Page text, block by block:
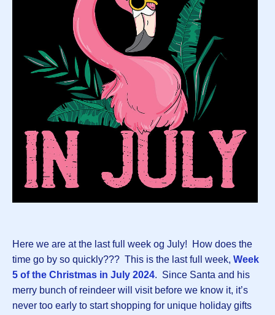
Here we are at the last full week og July! How does the
time go by so quickly??? This is the last full week, Week
5 of the Christmas in July 2024. Since Santa and his
merry bunch of reindeer will visit before we know it, it’s
never too early to start shopping for unique holiday gifts